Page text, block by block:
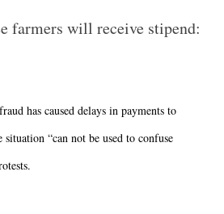
farmers will receive stipend:
has caused delays in payments to
“can not be used to confuse